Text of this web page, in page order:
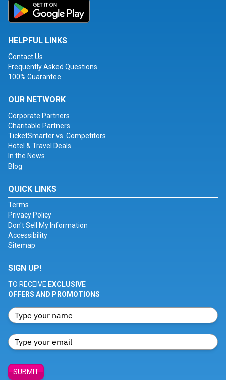
HELPFUL LINKS
Contact Us
Frequently Asked Questions
100% Guarantee
OUR NETWORK
Corporate Partners
Charitable Partners
TicketSmarter vs. Competitors
Hotel & Travel Deals
In the News
Blog
QUICK LINKS
Terms
Privacy Policy
Don't Sell My Information
Accessibility
Sitemap
SIGN UP!
TO RECEIVE EXCLUSIVE
OFFERS AND PROMOTIONS
SUBMIT